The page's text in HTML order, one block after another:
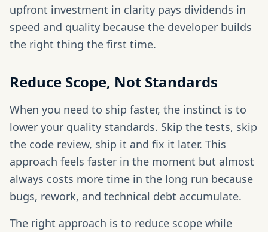
upfront investment in clarity pays dividends in
speed and quality because the developer builds
the right thing the first time.
Reduce Scope, Not Standards
When you need to ship faster, the instinct is to
lower your quality standards. Skip the tests, skip
the code review, ship it and fix it later. This
approach feels faster in the moment but almost
always costs more time in the long run because
bugs, rework, and technical debt accumulate.
The right approach is to reduce scope while